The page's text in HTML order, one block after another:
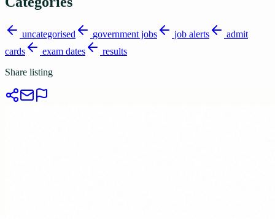
uncategorised government jobs job alerts
admit
cards
exam dates
results
Share listing